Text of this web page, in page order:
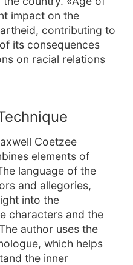
impact on the
contributing to
its consequences
on racial relations
Coetzee
elements of
language of the
and allegories,
into the
characters and the
author uses the
which helps
the inner